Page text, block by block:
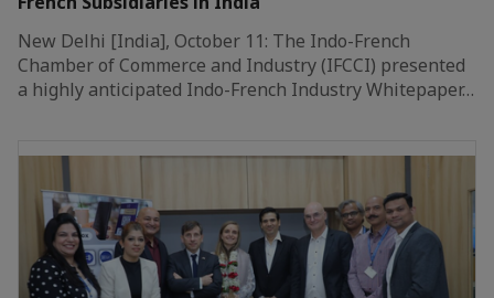
New Delhi [India], October 11: The Indo-French
Chamber of Commerce and Industry (IFCCI) presented
a highly anticipated Indo-French Industry Whitepaper…